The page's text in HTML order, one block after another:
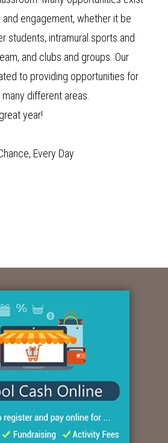
engagement, whether it be
students, intramural sports and
and clubs and groups. Our
to providing opportunities for
different areas.
year!
Every Day